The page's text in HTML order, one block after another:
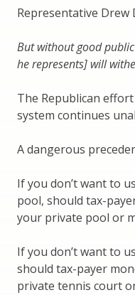
Representative Drew
But without good
he represents] will
The Republican
system continues
A dangerous
If you don’t want to
pool, should tax-
your private pool or
If you don’t want to
should tax-payer
private tennis court